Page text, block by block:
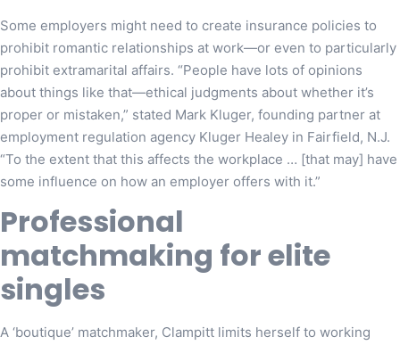
Some employers might need to create insurance policies to
prohibit romantic relationships at work—or even to particularly
prohibit extramarital affairs. “People have lots of opinions
about things like that—ethical judgments about whether it’s
proper or mistaken,” stated Mark Kluger, founding partner at
employment regulation agency Kluger Healey in Fairfield, N.J.
“To the extent that this affects the workplace … [that may] have
some influence on how an employer offers with it.”
Professional
matchmaking for elite
singles
A ‘boutique’ matchmaker, Clampitt limits herself to working